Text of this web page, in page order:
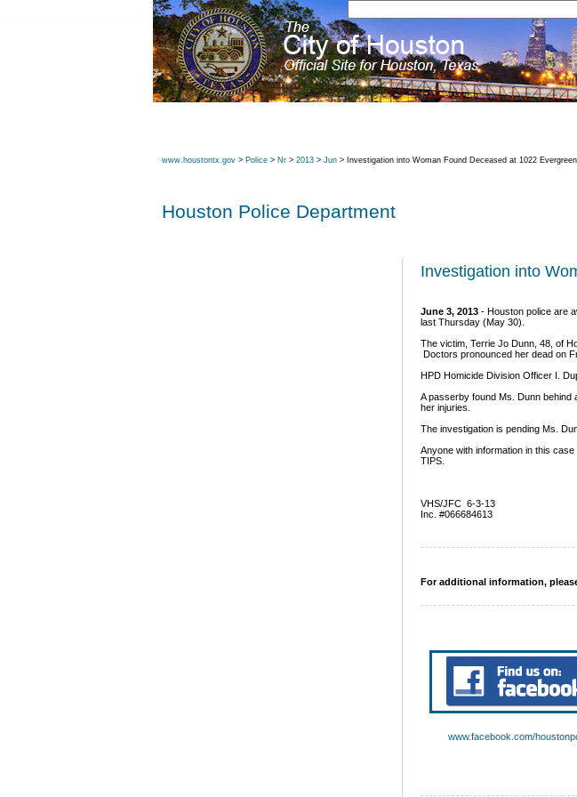
www.houstontx.gov > Police > Nr > 2013 > Jun > Investigation into Woman Found Deceased at 1022
Houston Police Department
Investigation into
June 3, 2013 - Houston police are
last Thursday (May 30).
The victim, Terrie Jo Dunn, 48, of
Doctors pronounced her dead on
HPD Homicide Division Officer I.
A passerby found Ms. Dunn
her injuries.
The investigation is pending Ms.
Anyone with information in this
TIPS.
VHS/JFC 6-3-13
Inc. #066684613
For additional information,
www.facebook.com/